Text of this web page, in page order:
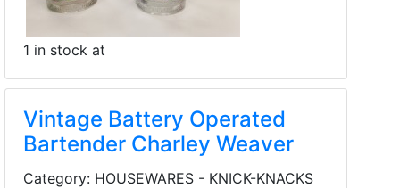
1 in stock at
Vintage Battery Operated
Bartender Charley Weaver
Category: HOUSEWARES - KNICK-KNACKS